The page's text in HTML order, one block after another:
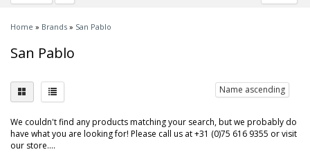
Home » Brands » San Pablo
San Pablo
Name ascending
We couldn't find any products matching your search, but we probably do
have what you are looking for! Please call us at +31 (0)75 616 9355 or visit
our store....